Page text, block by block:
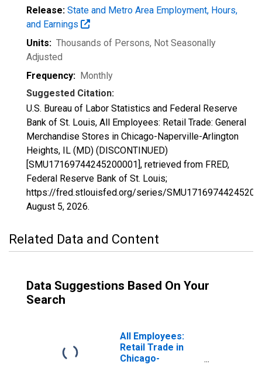
Release: State and Metro Area Employment, Hours,
and Earnings
Units: Thousands of Persons, Not Seasonally
Adjusted
Frequency: Monthly
Suggested Citation:
U.S. Bureau of Labor Statistics and Federal Reserve
Bank of St. Louis, All Employees: Retail Trade: General
Merchandise Stores in Chicago-Naperville-Arlington
Heights, IL (MD) (DISCONTINUED)
[SMU17169744245200001], retrieved from FRED,
Federal Reserve Bank of St. Louis;
https://fred.stlouisfed.org/series/
August 5, 2026.
Related Data and Content
Data Suggestions Based On Your
Search
All Employees:
Retail Trade in
Chicago-